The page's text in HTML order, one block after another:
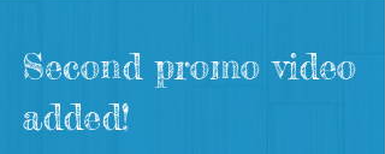
Second promo video